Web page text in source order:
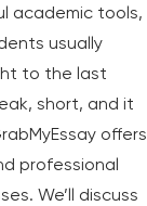
academic tools,
usually
to the last
short, and it
offers
professional
We’ll discuss